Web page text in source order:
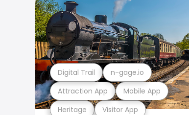
Heritage Visitor App
Attraction App Mobile App
Digital Trail n-gage.io